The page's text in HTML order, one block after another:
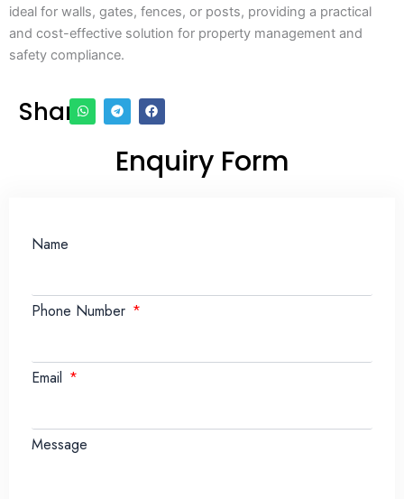
ideal for walls, gates, fences, or posts, providing a practical
and cost-effective solution for property management and
safety compliance.
Share
Enquiry Form
Name
Phone Number
Email
Message